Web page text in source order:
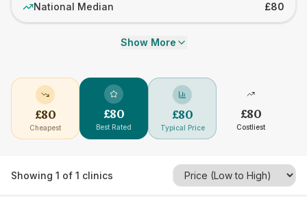
National Median £80
Show More
£80
Cheapest
£80
Best Rated
£80
Typical Price
£80
Costliest
Showing 1 of 1 clinics